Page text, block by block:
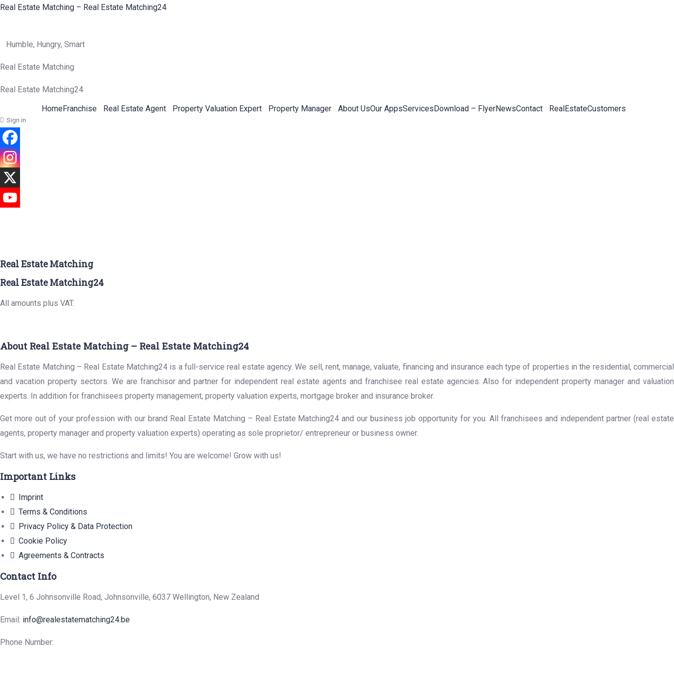
Real Estate Matching – Real Estate Matching24
Humble, Hungry, Smart
Real Estate Matching
Real Estate Matching24
HomeFranchise Real Estate Agent Property Valuation Expert Property Manager About UsOur AppsServicesDownload – FlyerNewsContact RealEstateCustomers
Sign in
Real Estate Matching
Real Estate Matching24
All amounts plus VAT.
About Real Estate Matching – Real Estate Matching24
Real Estate Matching – Real Estate Matching24 is a full-service real estate agency. We sell, rent, manage, valuate, financing and insurance each type of properties in the residential, commercial
and vacation property sectors. We are franchisor and partner for independent real estate agents and franchisee real estate agencies. Also for independent property manager and valuation
experts. In addition for franchisees property management, property valuation experts, mortgage broker and insurance broker.
Get more out of your profession with our brand Real Estate Matching – Real Estate Matching24 and our business job opportunity for you. All franchisees and independent partner (real estate
agents, property manager and property valuation experts) operating as sole proprietor/ entrepreneur or business owner.
Start with us, we have no restrictions and limits! You are welcome! Grow with us!
Important Links
Imprint
Terms & Conditions
Privacy Policy & Data Protection
Cookie Policy
Agreements & Contracts
Contact Info
Level 1, 6 Johnsonville Road, Johnsonville, 6037 Wellington, New Zealand
Email: info@realestatematching24.be
Phone Number: